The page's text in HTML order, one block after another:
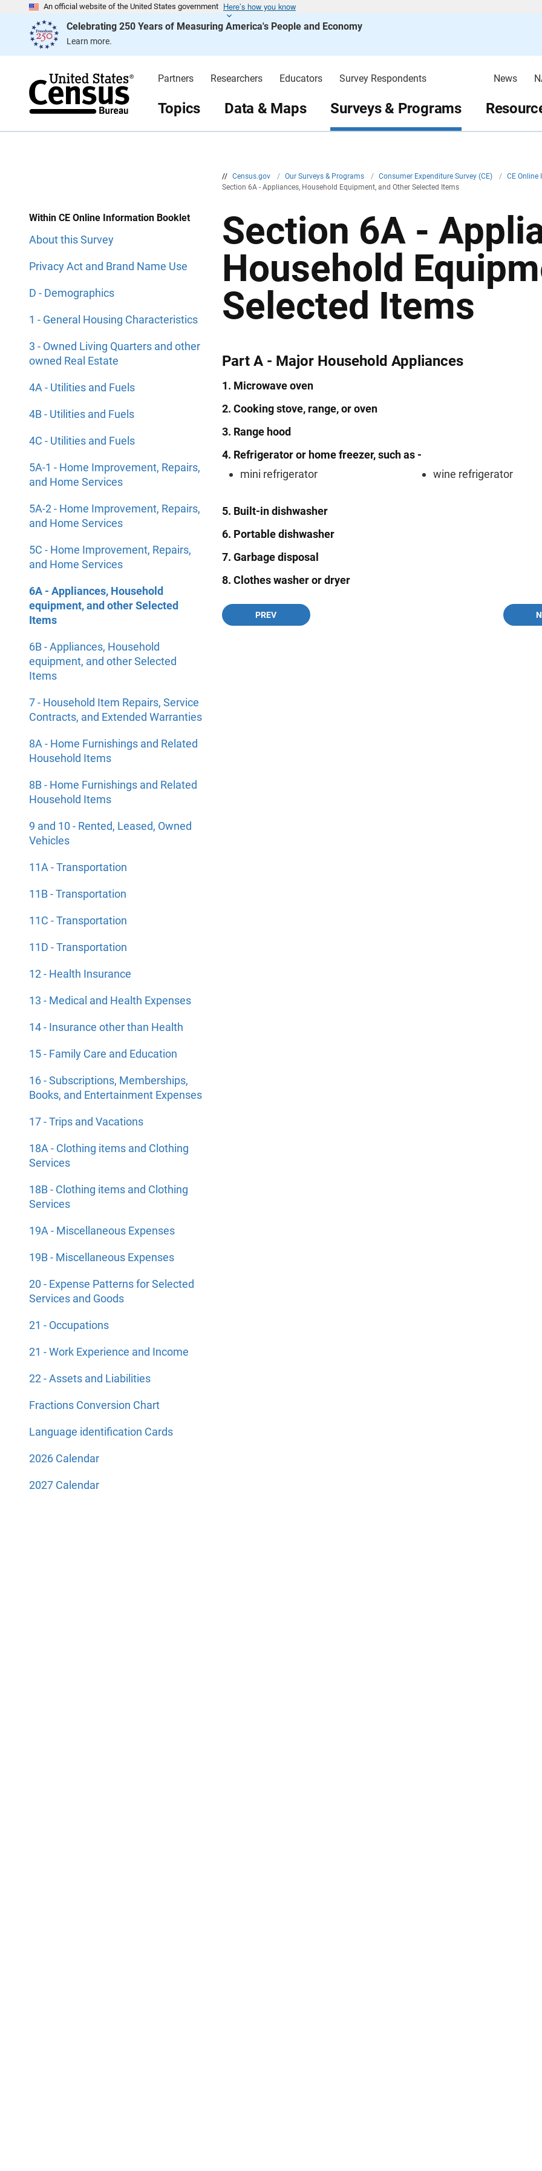
An official website of the United States government Here’s how you know
Celebrating 250 Years of Measuring America's People and Economy
Learn more.
e
Partners Researchers Educators Survey Respondents News
Topics Data & Maps Surveys & Programs
// Census.gov / Our Surveys & Programs / Consumer Expenditure Survey (CE) / CE
Section 6A - Appliances, Household Equipment, and Other Selected Items
a
n
Within CE Online Information Booklet
About this Survey
Privacy Act and Brand Name Use
D - Demographics
1 - General Housing Characteristics
3 - Owned Living Quarters and other
owned Real Estate
4A - Utilities and Fuels
4B - Utilities and Fuels
4C - Utilities and Fuels
5A-1 - Home Improvement, Repairs,
and Home Services
5A-2 - Home Improvement, Repairs,
and Home Services
5C - Home Improvement, Repairs,
and Home Services
6A - Appliances, Household
equipment, and other Selected
Items
6B - Appliances, Household
equipment, and other Selected
Items
7 - Household Item Repairs, Service
Contracts, and Extended Warranties
8A - Home Furnishings and Related
Household Items
8B - Home Furnishings and Related
Household Items
9 and 10 - Rented, Leased, Owned
Vehicles
11A - Transportation
11B - Transportation
11C - Transportation
11D - Transportation
12 - Health Insurance
13 - Medical and Health Expenses
14 - Insurance other than Health
15 - Family Care and Education
16 - Subscriptions, Memberships,
Books, and Entertainment Expenses
17 - Trips and Vacations
18A - Clothing items and Clothing
Services
18B - Clothing items and Clothing
Services
19A - Miscellaneous Expenses
19B - Miscellaneous Expenses
20 - Expense Patterns for Selected
Services and Goods
21 - Occupations
21 - Work Experience and Income
22 - Assets and Liabilities
Fractions Conversion Chart
Language identification Cards
2026 Calendar
2027 Calendar
Section 6A -
Household
Selected Items
Part A - Major Household Appliances
1. Microwave oven
2. Cooking stove, range, or oven
3. Range hood
4. Refrigerator or home freezer, such as -
mini refrigerator
wine refrigerator
5. Built-in dishwasher
6. Portable dishwasher
7. Garbage disposal
8. Clothes washer or dryer
PREV